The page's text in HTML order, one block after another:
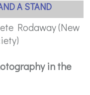
A STAND
Rodaway (New
in the